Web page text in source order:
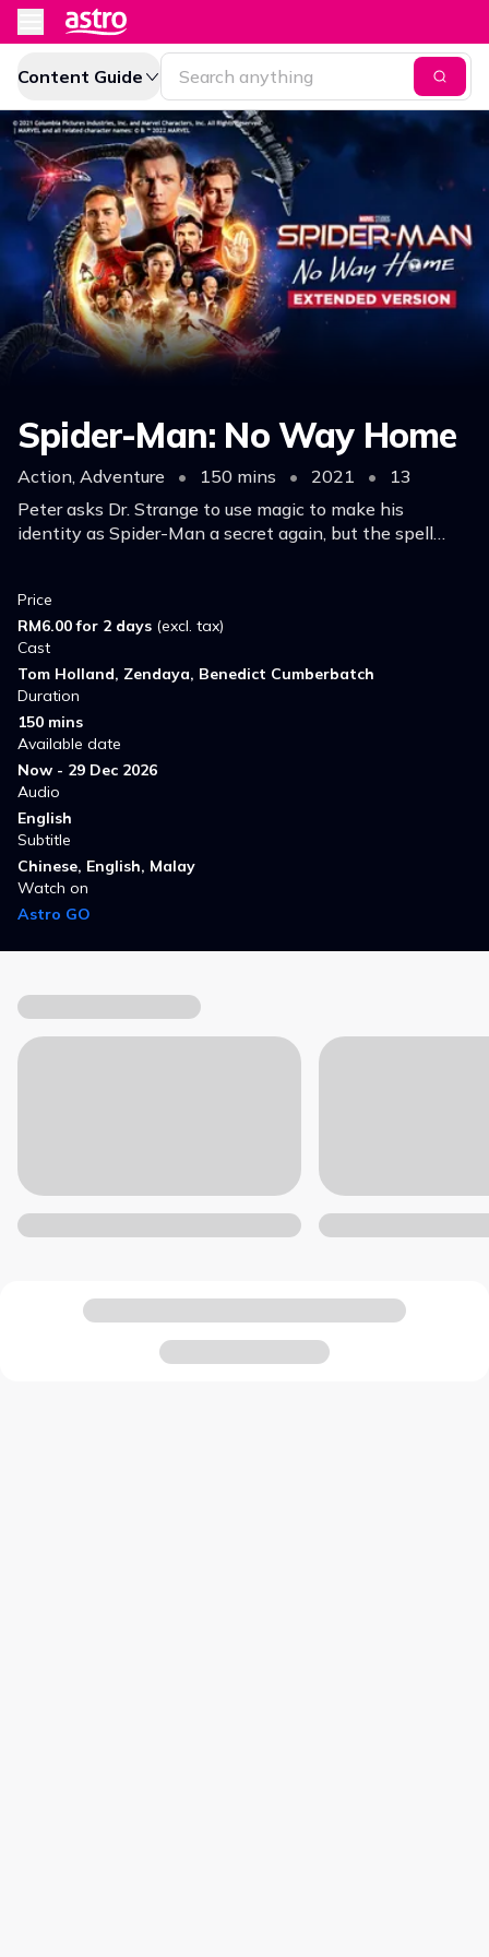
Content Guide
Spider-Man: No Way Home
Action, Adventure • 150 mins • 2021 •
13
Peter asks Dr. Strange to use magic to make his
identity as Spider-Man a secret again, but the spell
Price
RM6.00 for 2 days (excl. tax)
Cast
Tom Holland, Zendaya, Benedict Cumberbatch
Duration
150 mins
Available date
Now - 29 Dec 2026
Audio
English
Subtitle
Chinese, English, Malay
Watch on
Astro GO